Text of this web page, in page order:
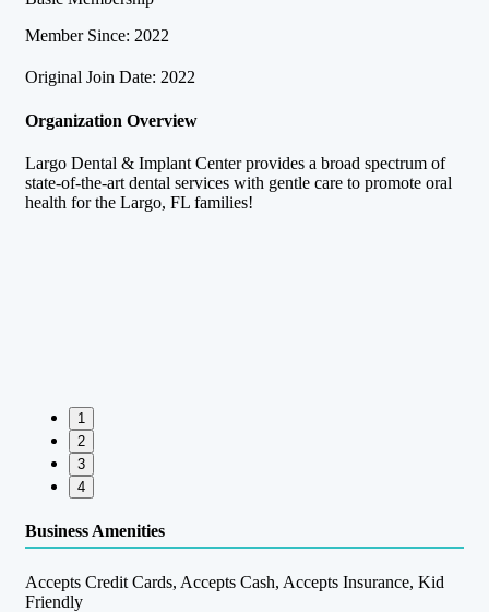
Member Since: 2022
Original Join Date: 2022
Organization Overview
Largo Dental & Implant Center provides a broad spectrum of
state-of-the-art dental services with gentle care to promote oral
health for the Largo, FL families!
1
2
3
4
Business Amenities
Accepts Credit Cards, Accepts Cash, Accepts Insurance, Kid
Friendly